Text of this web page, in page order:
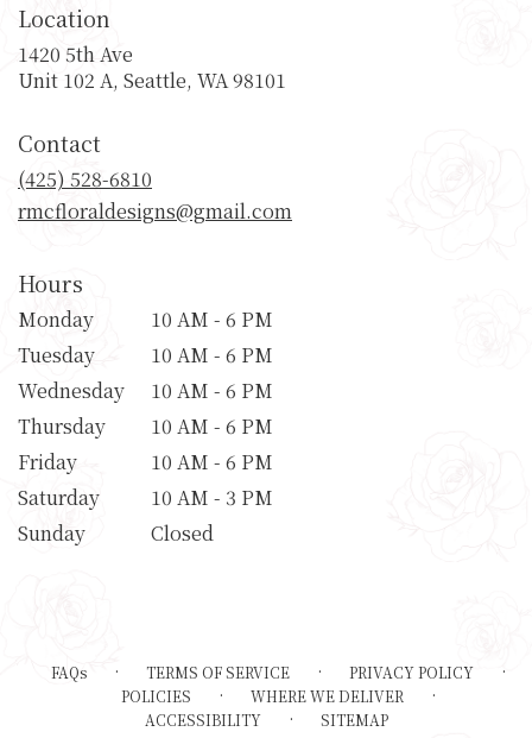
Location
1420 5th Ave
Unit 102 A, Seattle, WA 98101
Contact
(425) 528-6810
rmcfloraldesigns@gmail.com
Hours
Monday
10 AM - 6 PM
Tuesday
10 AM - 6 PM
Wednesday
10 AM - 6 PM
Thursday
10 AM - 6 PM
Friday
10 AM - 6 PM
Saturday
10 AM - 3 PM
Sunday
Closed
FAQs · TERMS OF SERVICE · PRIVACY POLICY ·
POLICIES · WHERE WE DELIVER ·
ACCESSIBILITY · SITEMAP